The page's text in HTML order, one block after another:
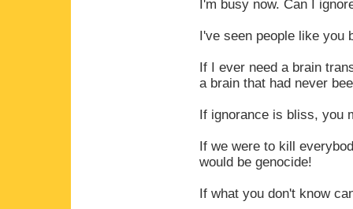
I'm busy now. Can I
I've seen people like you
If I ever need a brain
a brain that had never
If ignorance is bliss, you
If we were to kill
would be genocide!
If what you don't know